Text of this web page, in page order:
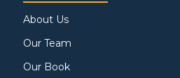
About Us
Our Team
Our Book